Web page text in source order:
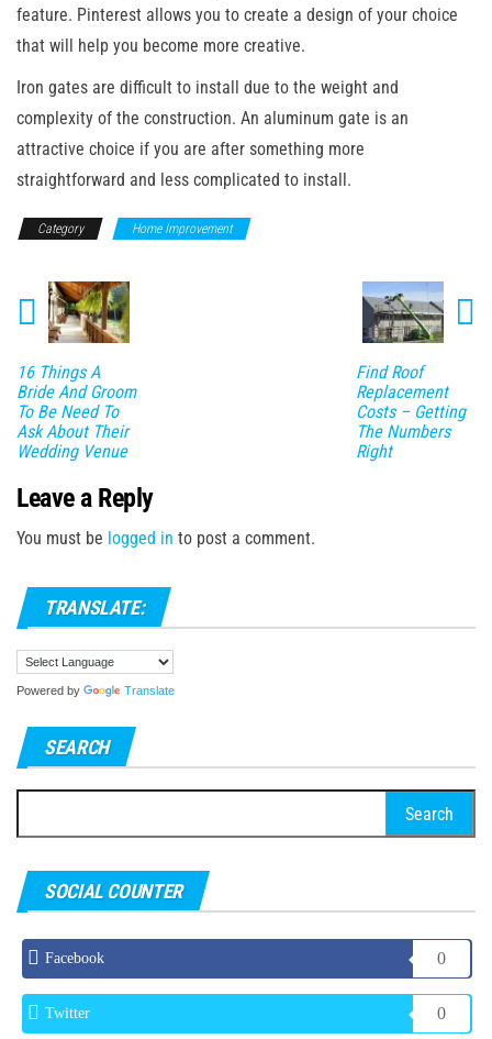
feature. Pinterest allows you to create a design of your choice
that will help you become more creative.
Iron gates are difficult to install due to the weight and
complexity of the construction. An aluminum gate is an
attractive choice if you are after something more
straightforward and less complicated to install.
Category Home Improvement
16 Things A
Bride And Groom
To Be Need To
Ask About Their
Wedding Venue
Find Roof
Replacement
Costs – Getting
The Numbers
Right
Leave a Reply
You must be logged in to post a comment.
TRANSLATE:
Powered by Translate
SEARCH
for:
SOCIAL COUNTER
Facebook 0
Twitter 0